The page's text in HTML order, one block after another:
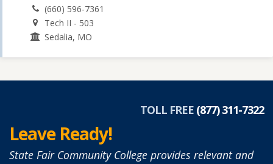
(660) 596-7361
Tech II - 503
Sedalia, MO
TOLL FREE (877) 311-7322
Leave Ready!
State Fair Community College provides relevant and